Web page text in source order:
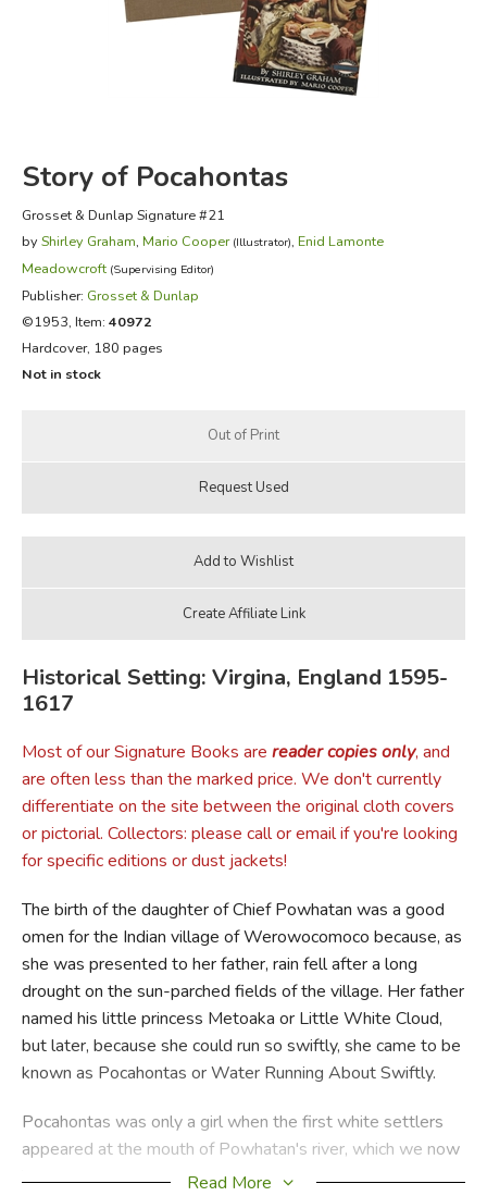
Story of Pocahontas
Grosset & Dunlap Signature #21
by Shirley Graham, Mario Cooper (Illustrator), Enid Lamonte
Meadowcroft (Supervising Editor)
Publisher: Grosset & Dunlap
©1953, Item: 40972
Hardcover, 180 pages
Not in stock
Historical Setting: Virgina, England 1595-
1617
Most of our Signature Books are reader copies only, and
are often less than the marked price. We don't currently
differentiate on the site between the original cloth covers
or pictorial. Collectors: please call or email if you're looking
for specific editions or dust jackets!
The birth of the daughter of Chief Powhatan was a good
omen for the Indian village of Werowocomoco because, as
she was presented to her father, rain fell after a long
drought on the sun-parched fields of the village. Her father
named his little princess Metoaka or Little White Cloud,
but later, because she could run so swiftly, she came to be
known as Pocahontas or Water Running About Swiftly.
Pocahontas was only a girl when the first white settlers
appeared at the mouth of Powhatan's river, which we now
know as the James River in Virginia. These Englishman did
Read More